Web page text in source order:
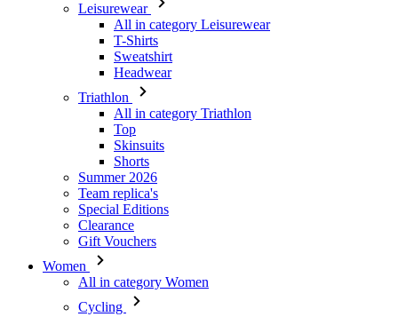
Leisurewear
All in category Leisurewear
T-Shirts
Sweatshirt
Headwear
Triathlon
All in category Triathlon
Top
Skinsuits
Shorts
Summer 2026
Team replica's
Special Editions
Clearance
Gift Vouchers
Women
All in category Women
Cycling